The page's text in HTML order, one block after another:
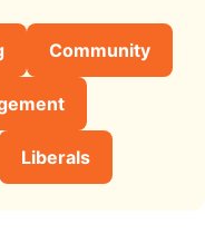
Community
Liberals